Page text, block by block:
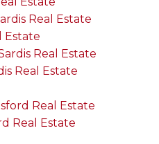
Real Estate
Estate
Real Estate
Real Estate
Real Estate
Real Estate